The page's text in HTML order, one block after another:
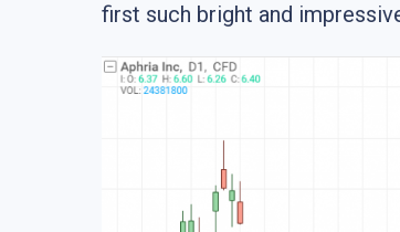
first such bright and